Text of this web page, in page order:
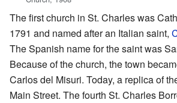
The first church in St. Charles was
1791 and named after an Italian saint,
The Spanish name for the saint was
Because of the church, the town
Carlos del Misuri. Today, a replica of
Main Street. The fourth St. Charles